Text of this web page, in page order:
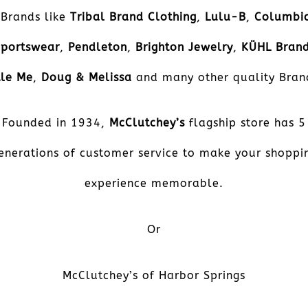
Brands like Tribal Brand Clothing, Lulu-B,
, Pendleton, Brighton Jewelry, KÜHL
Me, Doug & Melissa and many other quality
Founded in 1934, McClutchey’s flagship store has 5
of customer service to make your
experience memorable.
Or
McClutchey’s of Harbor Springs